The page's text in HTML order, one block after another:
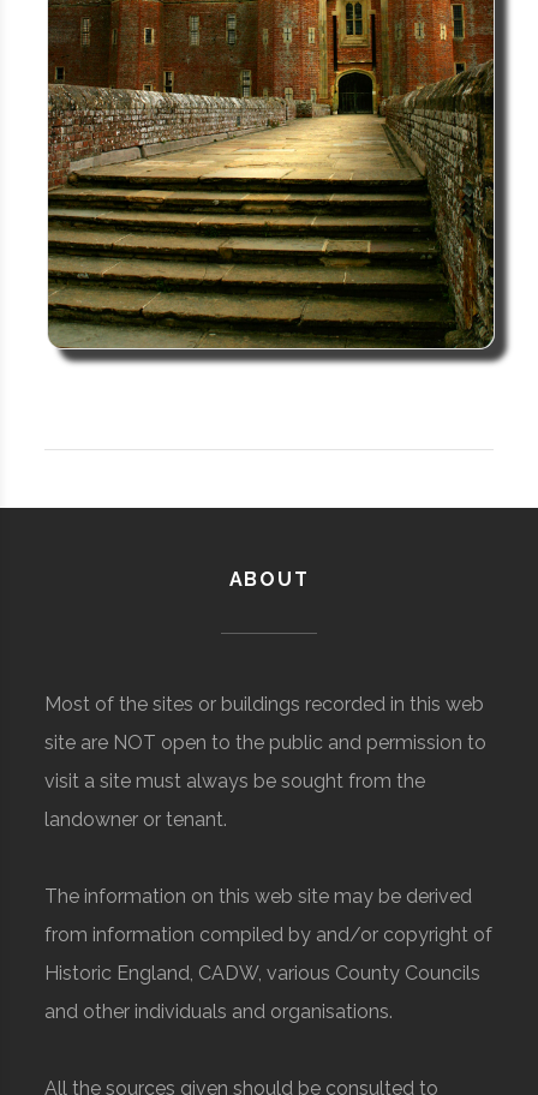
ABOUT
Most of the sites or buildings recorded in this web
site are NOT open to the public and permission to
visit a site must always be sought from the
landowner or tenant.
The information on this web site may be derived
from information compiled by and/or copyright of
Historic England, CADW, various County Councils
and other individuals and organisations.
All the sources given should be consulted to